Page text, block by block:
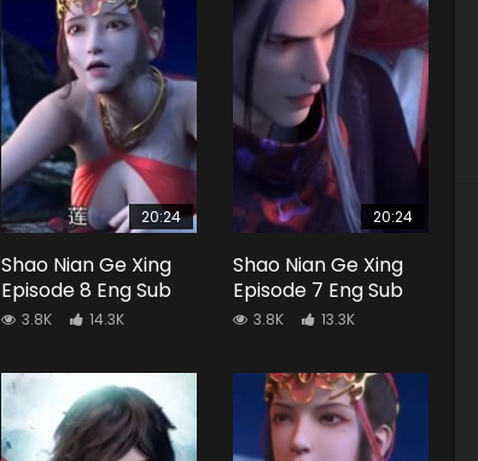
20:24
Shao Nian Ge Xing
Episode 8 Eng Sub
3.8K 14.3K
20:24
Shao Nian Ge Xing
Episode 7 Eng Sub
3.8K 13.3K